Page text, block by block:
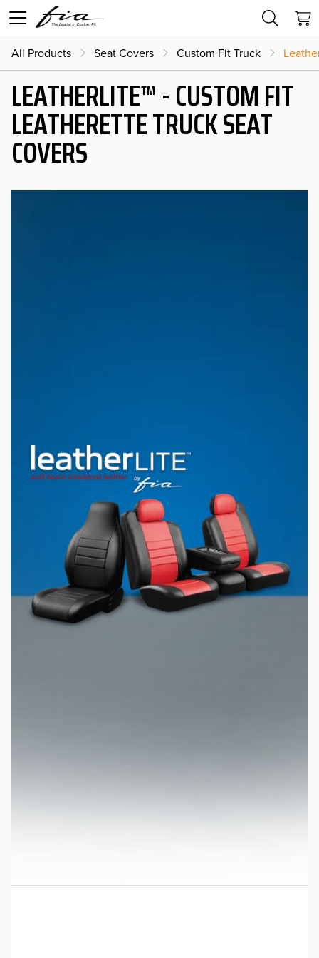
All Products Seat Covers Custom Fit Truck
LEATHERLITE™ - CUSTOM FIT
LEATHERETTE TRUCK SEAT
COVERS